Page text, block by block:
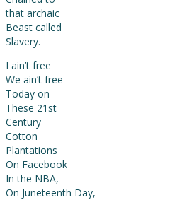
that archaic
Beast called
Slavery.
I ain’t free
We ain’t free
Today on
These 21st
Century
Cotton
Plantations
On Facebook
In the NBA,
On Juneteenth Day,